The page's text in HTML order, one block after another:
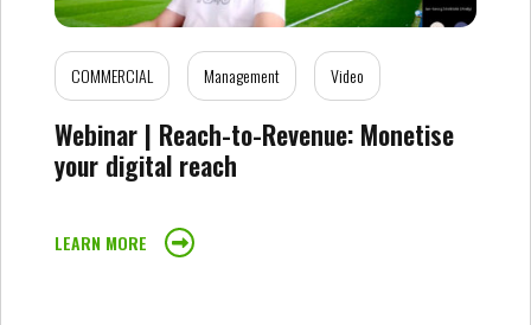
COMMERCIAL Management Video
Webinar | Reach-to-Revenue: Monetise
your digital reach
LEARN MORE